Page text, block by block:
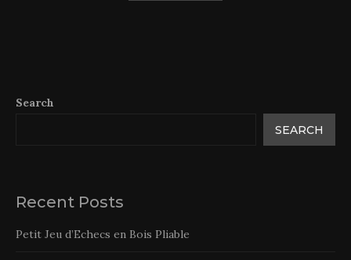
Search
SEARCH
Recent Posts
Petit Jeu d’Echecs en Bois Pliable